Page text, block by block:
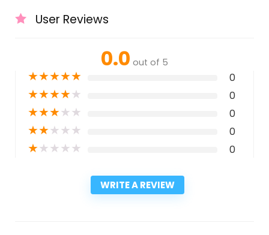
User Reviews
0.0 out of 5
★★★★★ 0
★★★★★ 0
★★★★★ 0
★★★★★ 0
★★★★★ 0
WRITE A REVIEW